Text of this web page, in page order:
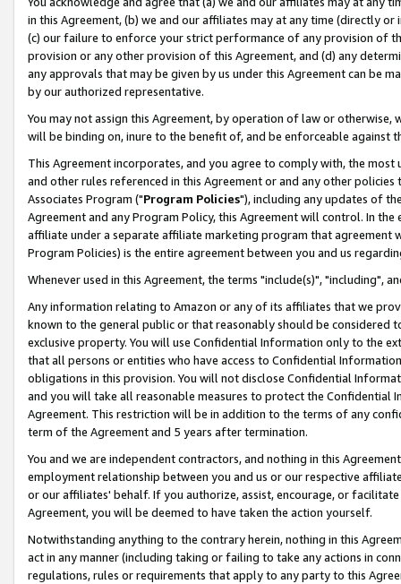
in this Agreement, (b) we and our affiliates may at any time (directly
(c) our failure to enforce your strict performance of any provision of
provision or any other provision of this Agreement, and (d) any
any approvals that may be given by us under this Agreement can be
by our authorized representative.
You may not assign this Agreement, by operation of law or
will be binding on, inure to the benefit of, and be enforceable against
This Agreement incorporates, and you agree to comply with, the
and other rules referenced in this Agreement or and any other
Associates Program ("Program Policies"), including any updates of
Agreement and any Program Policy, this Agreement will control. In
affiliate under a separate affiliate marketing program that agreement
Program Policies) is the entire agreement between you and us
Whenever used in this Agreement, the terms "include(s)", "including",
Any information relating to Amazon or any of its affiliates that we
known to the general public or that reasonably should be considered
exclusive property. You will use Confidential Information only to the
that all persons or entities who have access to Confidential
obligations in this provision. You will not disclose Confidential
and you will take all reasonable measures to protect the Confidential
Agreement. This restriction will be in addition to the terms of any
term of the Agreement and 5 years after termination.
You and we are independent contractors, and nothing in this
employment relationship between you and us or our respective
or our affiliates' behalf. If you authorize, assist, encourage, or
Agreement, you will be deemed to have taken the action yourself.
Notwithstanding anything to the contrary herein, nothing in this
act in any manner (including taking or failing to take any actions in
regulations, rules or requirements that apply to any party to this